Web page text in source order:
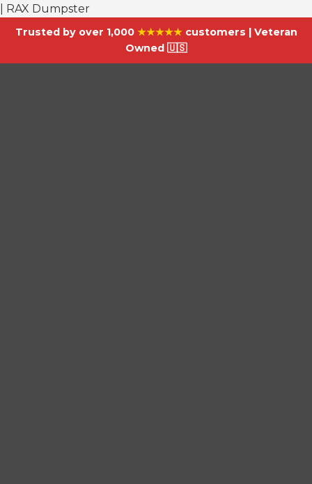
| RAX Dumpster
Trusted by over 1,000 ★★★★★customers | Veteran
Owned 🇺🇸